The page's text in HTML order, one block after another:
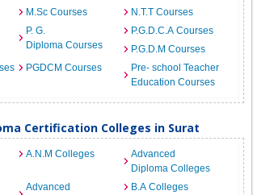
M.Sc Courses
N.T.T Courses
P. G.
Diploma Courses
P.G.D.C.A Courses
P.G.D.M Courses
PGDCM Courses
Pre- school Teacher
Education Courses
Certification Colleges in Surat
A.N.M Colleges
Advanced
Diploma Colleges
Advanced
B.A Colleges